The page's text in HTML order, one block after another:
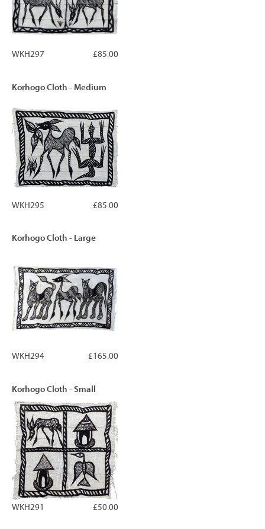
£85.00
WKH297
Korhogo Cloth - Medium
£85.00
WKH295
Korhogo Cloth - Large
£165.00
WKH294
Korhogo Cloth - Small
£50.00
WKH291